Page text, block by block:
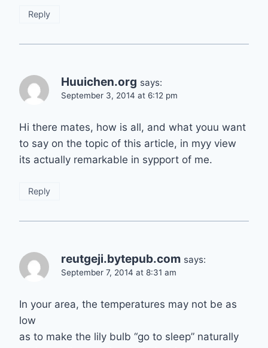
Reply
Huuichen.org says:
September 3, 2014 at 6:12 pm
Hi there mates, how is all, and what youu want
to say on the topic of this article, in myy view
its actually remarkable in sypport of me.
Reply
reutgeji.bytepub.com says:
September 7, 2014 at 8:31 am
In your area, the temperatures may not be as
low
as to make the lily bulb “go to sleep” naturally